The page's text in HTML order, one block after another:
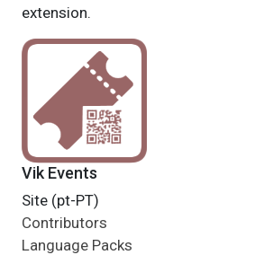
extension.
Vik Events
Site (pt-PT)
Contributors
Language Packs